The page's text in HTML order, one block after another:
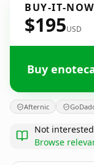
BUY-IT-NOW
$195USD
Buy
Afternic
Not
Browse